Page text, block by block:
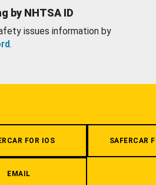
by NHTSA ID
issues information by
.
FOR IOS SAFERCAR
EMAIL